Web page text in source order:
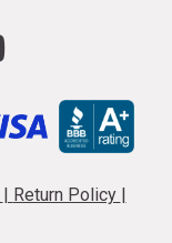
Return Policy